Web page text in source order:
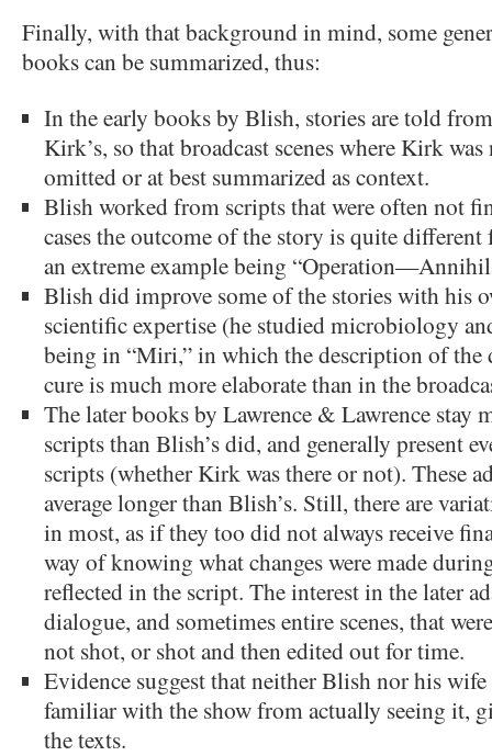
Finally, with that background in mind, some
books can be summarized, thus:
In the early books by Blish, stories are told
Kirk’s, so that broadcast scenes where Kirk
omitted or at best summarized as context.
Blish worked from scripts that were often not
cases the outcome of the story is quite
an extreme example being
Blish did improve some of the stories with his
scientific expertise (he studied microbiology
being in “Miri,” in which the description of the
cure is much more elaborate than in the
The later books by Lawrence & Lawrence stay
scripts than Blish’s did, and generally present
scripts (whether Kirk was there or not). These
average longer than Blish’s. Still, there are
in most, as if they too did not always receive
way of knowing what changes were made
reflected in the script. The interest in the later
dialogue, and sometimes entire scenes, that
not shot, or shot and then edited out for time.
Evidence suggest that neither Blish nor his
familiar with the show from actually seeing it,
the texts.